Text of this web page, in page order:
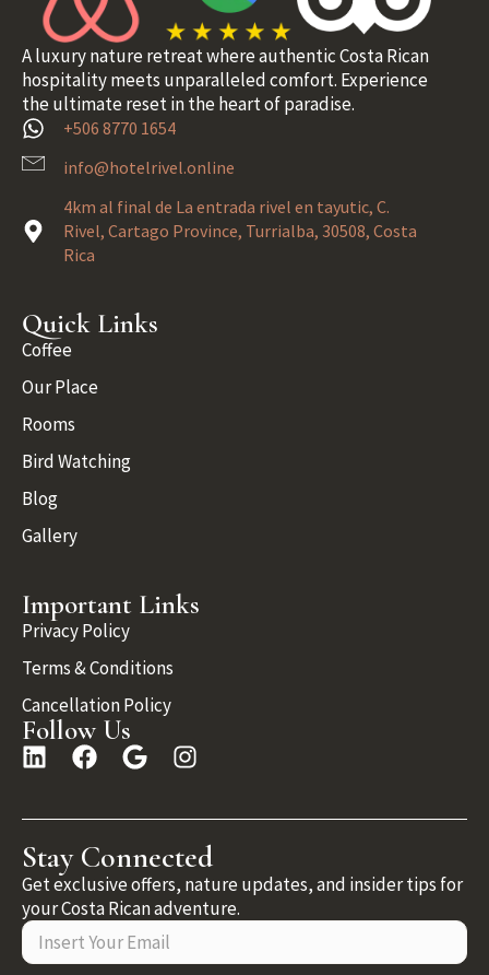
A luxury nature retreat where authentic Costa Rican
hospitality meets unparalleled comfort. Experience
the ultimate reset in the heart of paradise.
+506 8770 1654
info@hotelrivel.online
4km al final de La entrada rivel en tayutic, C.
Rivel, Cartago Province, Turrialba, 30508, Costa
Rica
Quick Links
Coffee
Our Place
Rooms
Bird Watching
Blog
Gallery
Important Links
Privacy Policy
Terms & Conditions
Cancellation Policy
Follow Us
Stay Connected
Get exclusive offers, nature updates, and insider tips for
your Costa Rican adventure.